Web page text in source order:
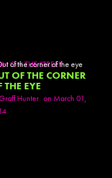
ON THE STREET
OF THE CORNER
THE EYE
Hunter on March 01,